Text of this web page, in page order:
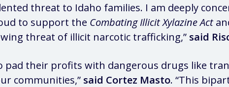
threat to Idaho families. I am deeply
to support the Combating Illicit Xylazine Act
threat of illicit narcotic trafficking,” said
their profits with dangerous drugs like
communities,” said Cortez Masto. “This